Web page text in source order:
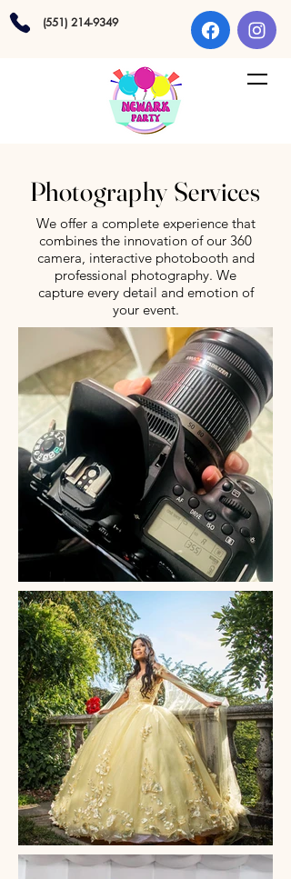
(551) 214-9349
Photography Services
We offer a complete experience that
combines the innovation of our 360
camera, interactive photobooth and
professional photography. We
capture every detail and emotion of
your event.